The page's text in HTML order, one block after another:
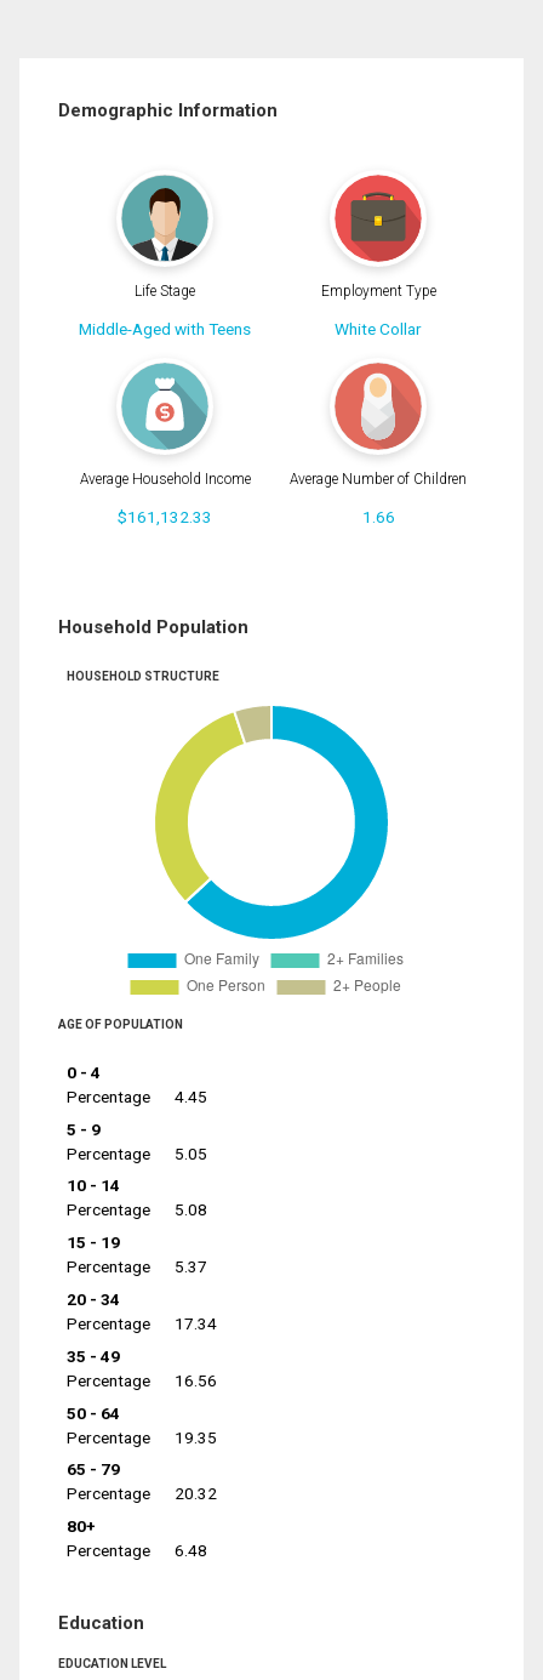
Demographic Information
Life Stage
Middle-Aged with Teens
Employment Type
White Collar
Average Household Income
$161,132.33
Average Number of Children
1.66
Household Population
HOUSEHOLD STRUCTURE
AGE OF POPULATION
0 - 4
Percentage
4.45
5 - 9
Percentage
5.05
10 - 14
Percentage
5.08
15 - 19
Percentage
5.37
20 - 34
Percentage
17.34
35 - 49
Percentage
16.56
50 - 64
Percentage
19.35
65 - 79
Percentage
20.32
80+
Percentage
6.48
Education
EDUCATION LEVEL